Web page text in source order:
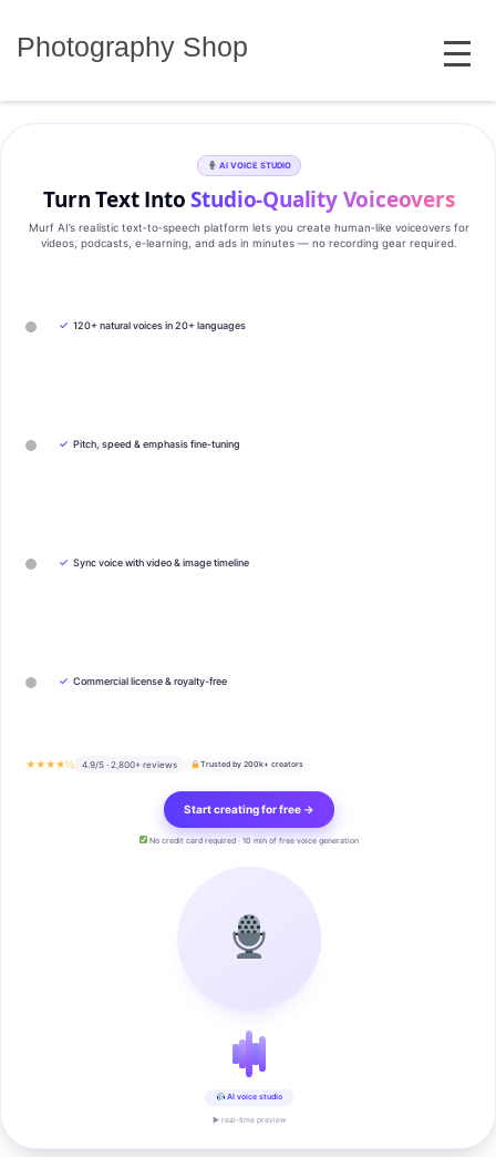
Photography Shop MENU
AI VOICE STUDIO
Turn Text IntoStudio‑Quality Voiceovers
Murf AI’s realistic text‑to‑speech platform lets you create human‑like voiceovers for
videos, podcasts, e‑learning, and ads in minutes — no recording gear required.
✓ 120+ natural voices in 20+ languages
✓ Pitch, speed & emphasis fine-tuning
✓ Sync voice with video & image timeline
✓ Commercial license & royalty-free
★★★★½ 4.9/5 · 2,800+ reviews Trusted by 200k+ creators
Start creating for free →
No credit card required · 10 min of free voice generation
AI voice studio
▶ real-time preview